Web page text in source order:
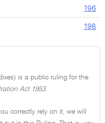
196
198
is a public ruling for the
Act 1953.
correctly rely on it, we will